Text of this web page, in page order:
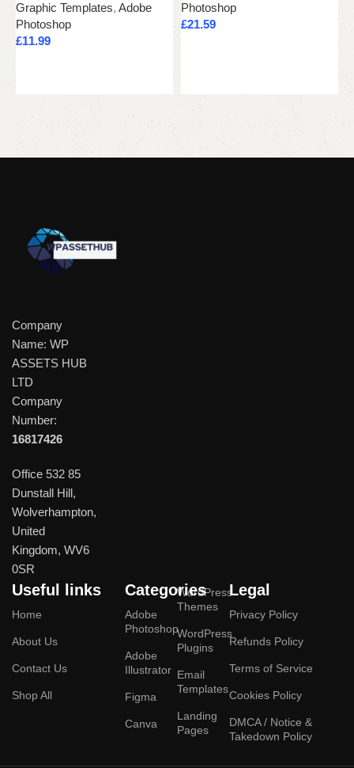
Graphic Templates, Adobe
Photoshop
£11.99
Photoshop
£21.59
£
Company
Name: WP
ASSETS HUB
LTD
Company
Number:
16817426
Office 532 85
Dunstall Hill,
Wolverhampton,
United
Kingdom, WV6
0SR
Useful links
Home
About Us
Contact Us
Shop All
Categories
Adobe
Photoshop
Adobe
Illustrator
Figma
Canva
WordPress
Themes
WordPress
Plugins
Email
Templates
Landing
Pages
Legal
Privacy Policy
Refunds Policy
Terms of Service
Cookies Policy
DMCA / Notice &
Takedown Policy